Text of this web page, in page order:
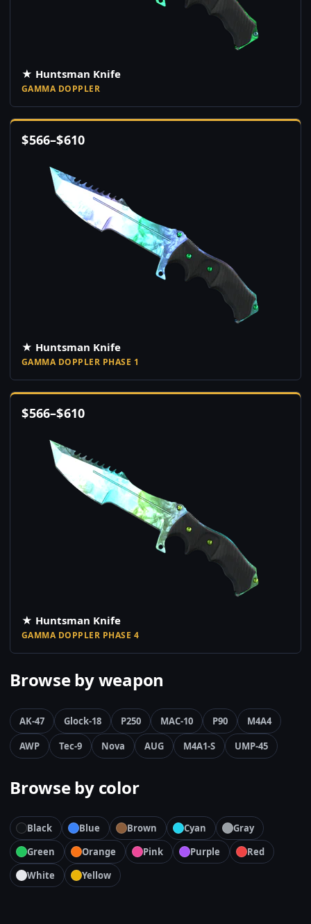
★ Huntsman Knife
GAMMA DOPPLER
$566–$610
★ Huntsman Knife
GAMMA DOPPLER PHASE 1
$566–$610
★ Huntsman Knife
GAMMA DOPPLER PHASE 4
Browse by weapon
AK-47 Glock-18 P250 MAC-10 P90
M4A4
AWP
Tec-9 Nova AUG M4A1-S UMP-45
Browse by color
Black Blue Brown Cyan
Gray
Green
Orange Pink Purple
Red
White
Yellow